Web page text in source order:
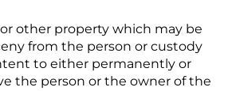
other property which may be
from the person or custody
to either permanently or
the person or the owner of the